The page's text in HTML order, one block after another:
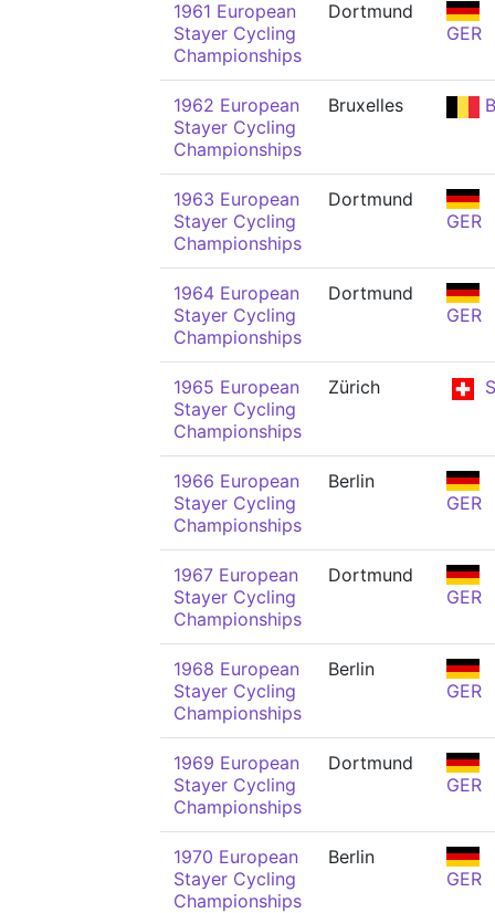
1961 European
Stayer Cycling
Championships
Dortmund
GER
1962 European
Stayer Cycling
Championships
Bruxelles
1963 European
Stayer Cycling
Championships
Dortmund
GER
1964 European
Stayer Cycling
Championships
Dortmund
GER
1965 European
Stayer Cycling
Championships
Zürich
1966 European
Stayer Cycling
Championships
Berlin
GER
1967 European
Stayer Cycling
Championships
Dortmund
GER
1968 European
Stayer Cycling
Championships
Berlin
GER
1969 European
Stayer Cycling
Championships
Dortmund
GER
1970 European
Stayer Cycling
Championships
Berlin
GER